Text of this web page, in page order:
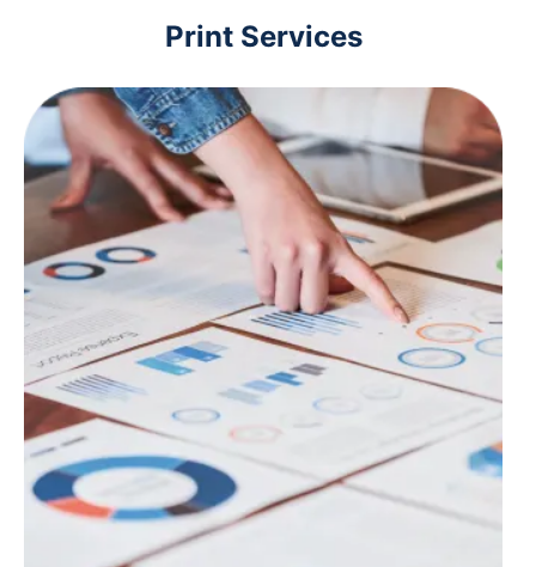
Print Services